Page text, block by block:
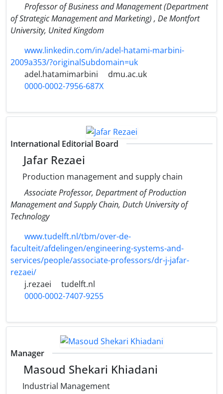
Professor of Business and Management (Department
of Strategic Management and Marketing) , De Montfort
University, United Kingdom
www.linkedin.com/in/adel-hatami-marbini-
2009a353/?originalSubdomain=uk
adel.hatamimarbini
dmu.ac.uk
0000-0002-7956-687X
International Editorial Board
Jafar Rezaei
Production management and supply chain
Associate Professor, Department of Production
Management and Supply Chain, Dutch University of
Technology
www.tudelft.nl/tbm/over-de-
faculteit/afdelingen/engineering-systems-and-
services/people/associate-professors/dr-j-jafar-
rezaei/
j.rezaei
tudelft.nl
0000-0002-7407-9255
Manager
Masoud Shekari Khiadani
Industrial Management